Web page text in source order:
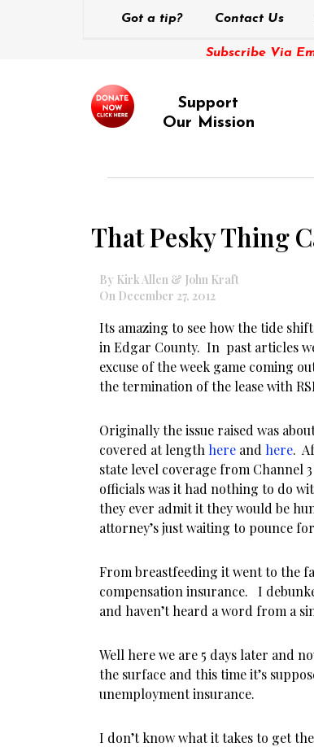
Got a tip? Contact Us
Subscribe Via
Support
Our Mission
That Pesky Thing
By Kirk Allen & John Kraft
On December 27, 2012
Its amazing to see how the tide
in Edgar County. In past articles
excuse of the week game coming
the termination of the lease with
Originally the issue raised was
covered at length here and here.
state level coverage from Channel
officials was it had nothing to do
they ever admit it they would be
attorney’s just waiting to pounce
From breastfeeding it went to the
compensation insurance. I
and haven’t heard a word from a
Well here we are 5 days later and
the surface and this time it’s
unemployment insurance.
I don’t know what it takes to get